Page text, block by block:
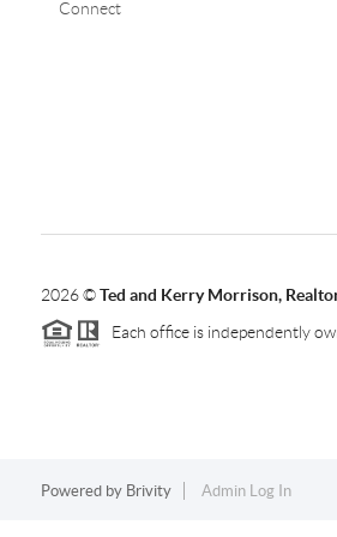
Connect
2026©Ted and Kerry Morrison,
Each office is independently
Powered by Brivity Admin Log In